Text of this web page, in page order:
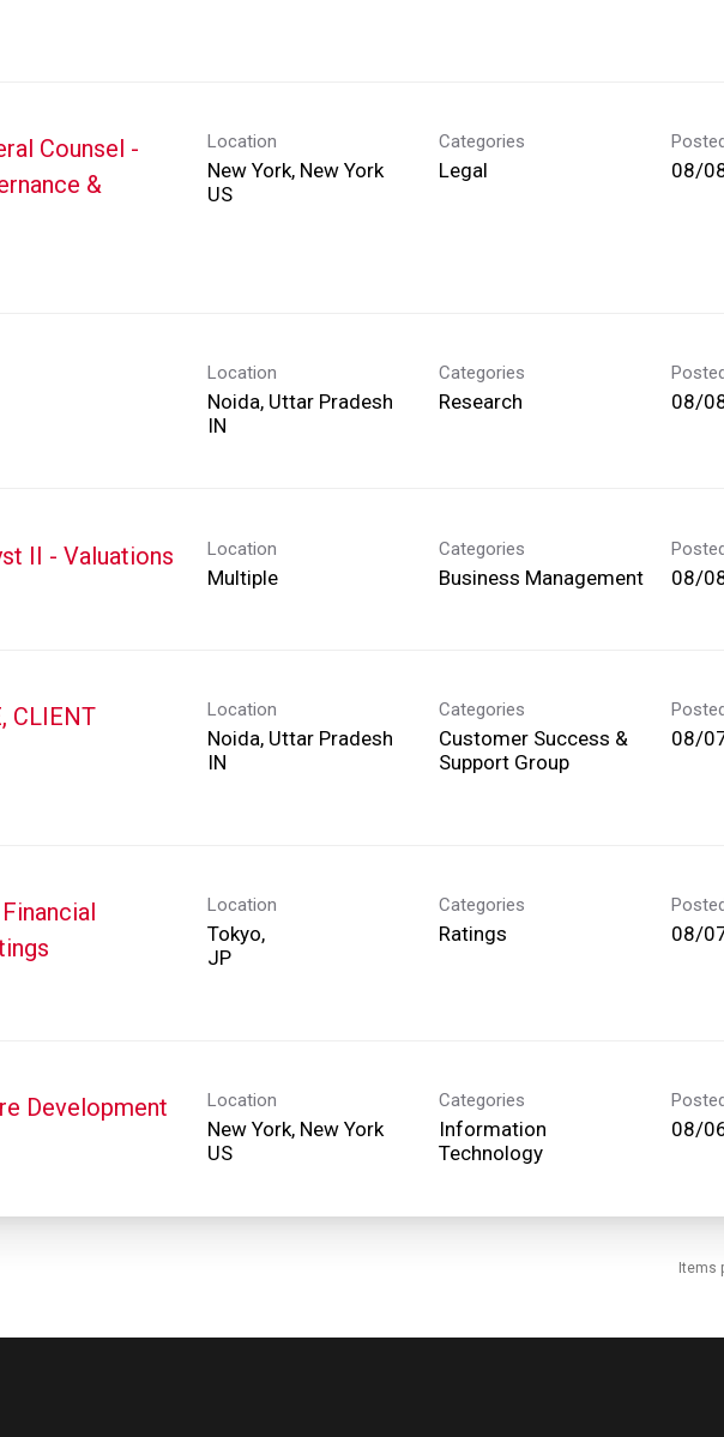
Counsel -
&
Location
New York, New York
Categories
Legal 08/
Location
Noida, Uttar Pradesh
Categories
Research 08/
II - Valuations Location
Multiple
Categories
Business Management 08/
CLIENT
Location
Noida, Uttar Pradesh
Categories
Customer Success &
Support Group
08/
Location
Tokyo,
Categories
Ratings 08/
Development Location
New York, New York
Categories
Information
Technology
08/
Items